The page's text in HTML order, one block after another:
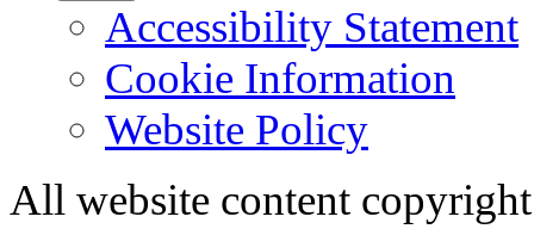
Accessibility Statement
Cookie Information
Website Policy
All website content